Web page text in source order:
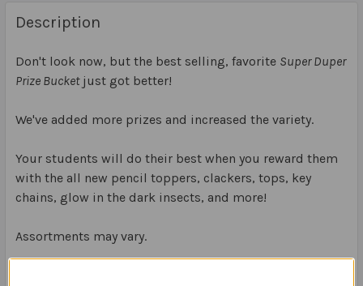
Description
Don't look now, but the best selling, favorite Super Duper
Prize Bucketjust got better!
We've added more prizes and increased the variety.
Your students will do their best when you reward them
with the all new pencil toppers, clackers, tops, key
chains, glow in the dark insects, and more!
Assortments may vary.